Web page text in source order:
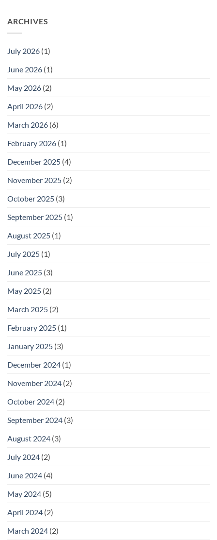
ARCHIVES
July 2026 (1)
June 2026 (1)
May 2026 (2)
April 2026 (2)
March 2026 (6)
February 2026 (1)
December 2025 (4)
November 2025 (2)
October 2025 (3)
September 2025 (1)
August 2025 (1)
July 2025 (1)
June 2025 (3)
May 2025 (2)
March 2025 (2)
February 2025 (1)
January 2025 (3)
December 2024 (1)
November 2024 (2)
October 2024 (2)
September 2024 (3)
August 2024 (3)
July 2024 (2)
June 2024 (4)
May 2024 (5)
April 2024 (2)
March 2024 (2)